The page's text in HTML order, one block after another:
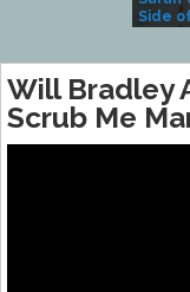
Side
Will Bradley
Scrub Me